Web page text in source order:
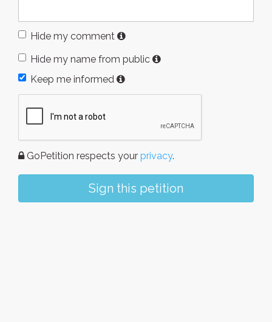
Hide my comment
Hide my name from public
Keep me informed
GoPetition respects your privacy.
Sign this petition